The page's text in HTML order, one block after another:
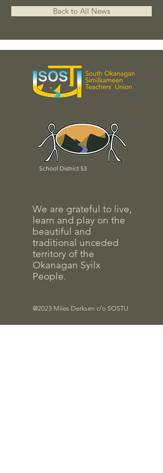
Back to All News
School District 53
We are grateful to live,
learn and play on the
beautiful and
traditional unceded
territory of the
Okanagan Syilx
People.
@2023 Miles Derksen c/o SOSTU